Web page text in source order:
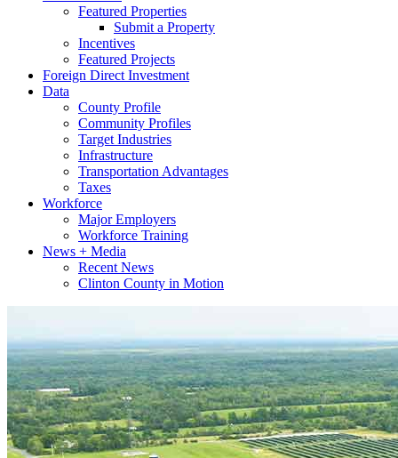
Featured Properties
Submit a Property
Incentives
Featured Projects
Foreign Direct Investment
Data
County Profile
Community Profiles
Target Industries
Infrastructure
Transportation Advantages
Taxes
Workforce
Major Employers
Workforce Training
News + Media
Recent News
Clinton County in Motion